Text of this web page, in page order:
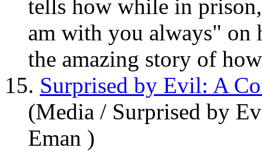
tells how while in
am with you always" on
the amazing story of
15. Surprised by Evil: A
(Media / Surprised by
Eman )